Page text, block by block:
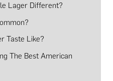
Lager Different?
Taste Like?
The Best American